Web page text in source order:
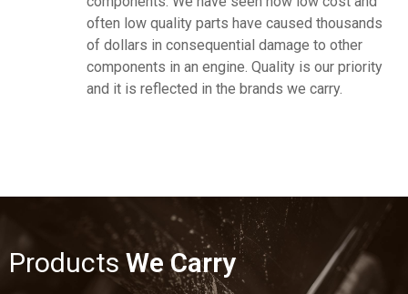
often low quality parts have caused thousands
of dollars in consequential damage to other
components in an engine. Quality is our priority
and it is reflected in the brands we carry.
Products We Carry